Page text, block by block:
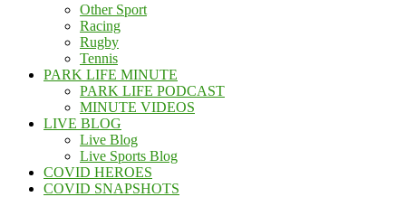
Other Sport
Racing
Rugby
Tennis
PARK LIFE MINUTE
PARK LIFE PODCAST
MINUTE VIDEOS
LIVE BLOG
Live Blog
Live Sports Blog
COVID HEROES
COVID SNAPSHOTS